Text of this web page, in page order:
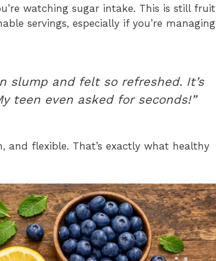
watching sugar intake. This is still fruit
servings, especially if you’re managing
slump and felt so refreshed. It’s
teen even asked for seconds!”
and flexible. That’s exactly what healthy